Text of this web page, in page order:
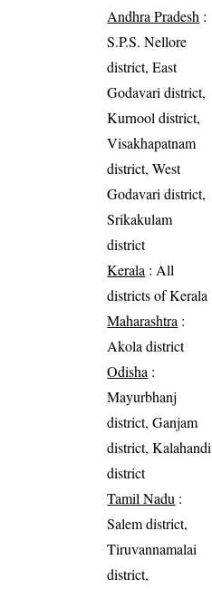
Andhra Pradesh :
S.P.S. Nellore
district, East
Godavari district,
Kurnool district,
Visakhapatnam
district, West
Godavari district,
Srikakulam
district
Kerala : All
districts of Kerala
Maharashtra :
Akola district
Odisha :
Mayurbhanj
district, Ganjam
district, Kalahandi
district
Tamil Nadu :
Salem district,
Tiruvannamalai
district,